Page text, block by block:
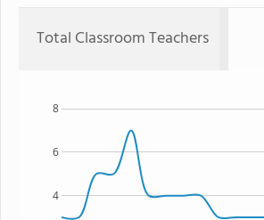
Total Classroom Teachers
4
6
8